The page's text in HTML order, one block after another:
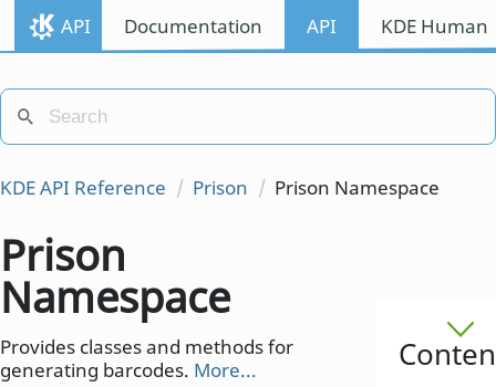
API Documentation API KDE
KDE API Reference Prison Prison Namespace
Prison
Namespace
Provides classes and methods for
generating barcodes. More...